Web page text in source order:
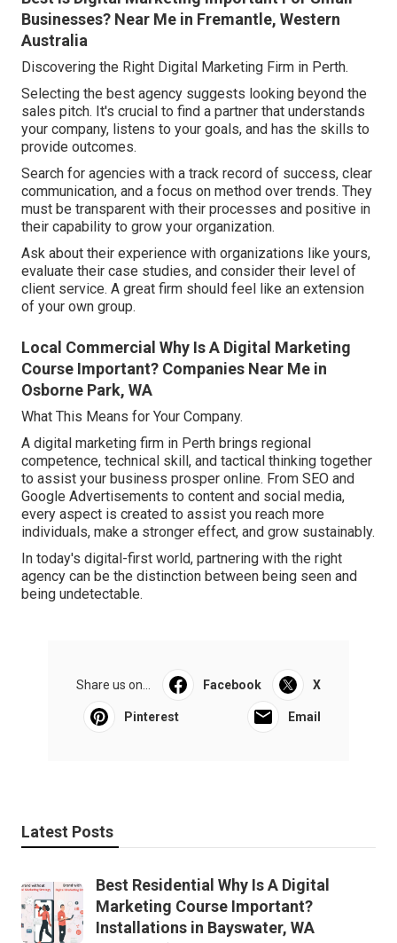
Businesses? Near Me in Fremantle, Western
Australia
Discovering the Right Digital Marketing Firm in Perth.
Selecting the best agency suggests looking beyond the
sales pitch. It's crucial to find a partner that understands
your company, listens to your goals, and has the skills to
provide outcomes.
Search for agencies with a track record of success, clear
communication, and a focus on method over trends. They
must be transparent with their processes and positive in
their capability to grow your organization.
Ask about their experience with organizations like yours,
evaluate their case studies, and consider their level of
client service. A great firm should feel like an extension
of your own group.
Local Commercial Why Is A Digital Marketing
Course Important? Companies Near Me in
Osborne Park, WA
What This Means for Your Company.
A digital marketing firm in Perth brings regional
competence, technical skill, and tactical thinking together
to assist your business prosper online. From SEO and
Google Advertisements to content and social media,
every aspect is created to assist you reach more
individuals, make a stronger effect, and grow sustainably.
In today's digital-first world, partnering with the right
agency can be the distinction between being seen and
being undetectable.
Share us on... Facebook X
Pinterest Email
Latest Posts
Best Residential Why Is A Digital
Marketing Course Important?
Installations in Bayswater, WA